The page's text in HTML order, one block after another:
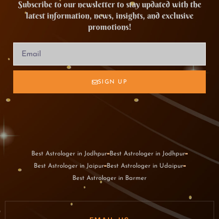
Subscribe to our newsletter to stay updated with the
latest information, news, insights, and exclusive
promotions!
SIGN UP
Best Astrologer in Jodhpur Best Astrologer in Jodhpur
Best Astrologer in Jaipur Best Astrologer in Udaipur
Best Astrologer in Barmer